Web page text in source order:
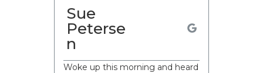
Sue
Peterse
n
Woke up this morning and heard
Martin